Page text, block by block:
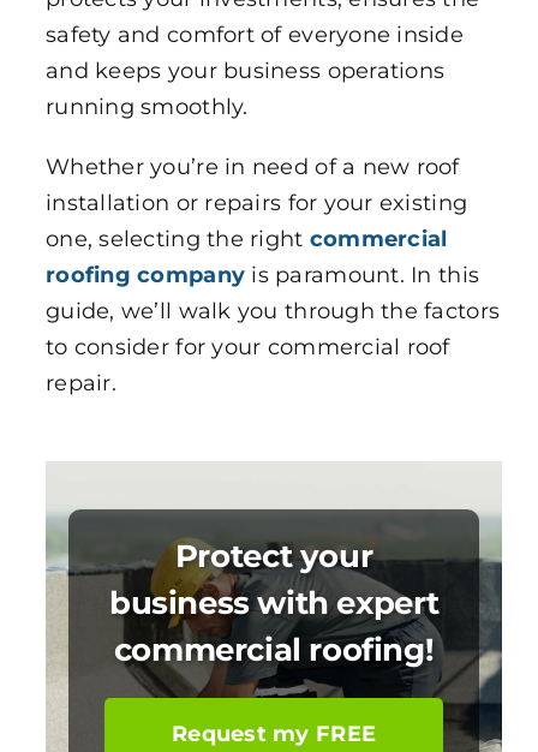
safety and comfort of everyone inside
and keeps your business operations
running smoothly.
Whether you’re in need of a new roof
installation or repairs for your existing
one, selecting the right commercial
roofing company is paramount. In this
guide, we’ll walk you through the factors
to consider for your commercial roof
repair.
Protect your
business with expert
commercial roofing!
Request my FREE